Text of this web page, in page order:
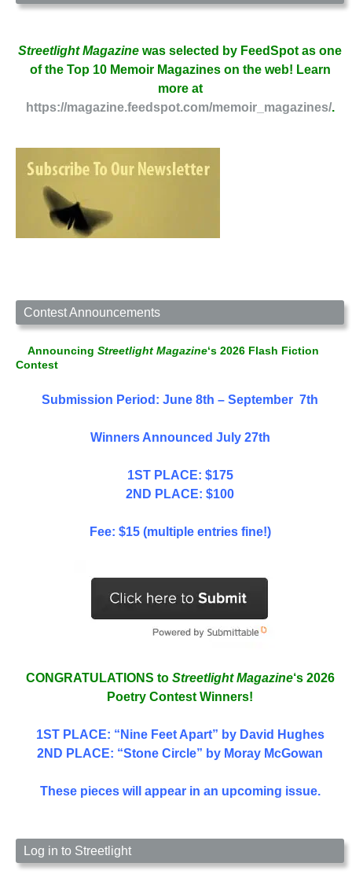
Streetlight Magazine was selected by FeedSpot as one
of the Top 10 Memoir Magazines on the web! Learn
more at
https://magazine.feedspot.com/memoir_magazines/.
Contest Announcements
Announcing Streetlight Magazine‘s 2026 Flash Fiction
Contest
Submission Period: June 8th – September 7th
Winners Announced July 27th
1ST PLACE: $175
2ND PLACE: $100
Fee: $15 (multiple entries fine!)
CONGRATULATIONS to Streetlight Magazine‘s 2026
Poetry Contest Winners!
1ST PLACE: “Nine Feet Apart” by David Hughes
2ND PLACE: “Stone Circle” by Moray McGowan
These pieces will appear in an upcoming issue.
Log in to Streetlight